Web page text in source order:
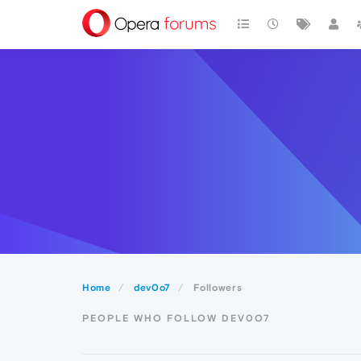
Home dev0o7 Followers
PEOPLE WHO FOLLOW DEV0O7